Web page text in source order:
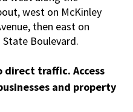
west on McKinley
then east on
Boulevard.
direct traffic. Access
and property